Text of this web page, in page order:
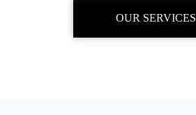
OUR SERVICES